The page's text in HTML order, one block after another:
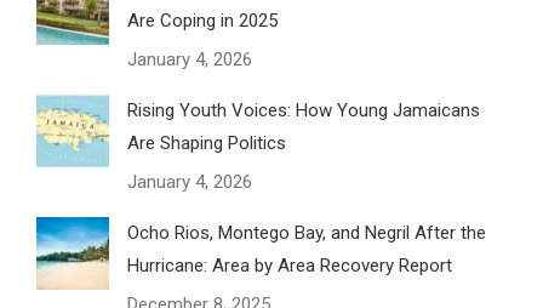
Are Coping in 2025
January 4, 2026
Rising Youth Voices: How Young Jamaicans
Are Shaping Politics
January 4, 2026
Ocho Rios, Montego Bay, and Negril After the
Hurricane: Area by Area Recovery Report